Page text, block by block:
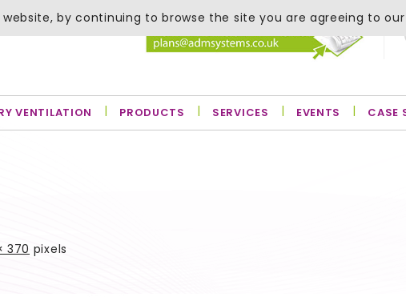
VENTILATION PRODUCTS SERVICES EVENTS CASE
370 pixels
by continuing to browse the site you are agreeing to